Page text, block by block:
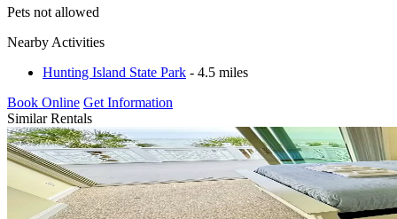
Pets not allowed
Nearby Activities
Hunting Island State Park - 4.5 miles
Book Online Get Information
Similar Rentals